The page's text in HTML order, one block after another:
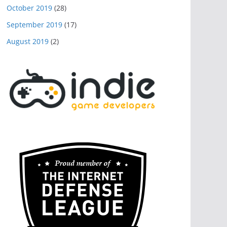
October 2019 (28)
September 2019 (17)
August 2019 (2)